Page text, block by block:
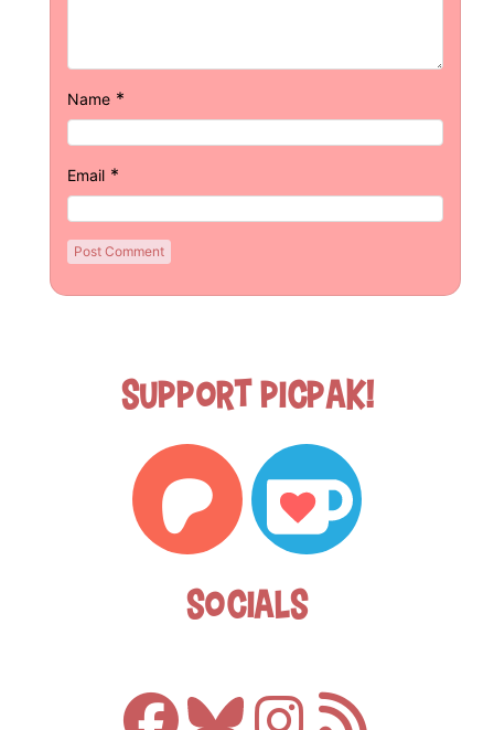
Name *
Email *
Support Picpak!
Socials